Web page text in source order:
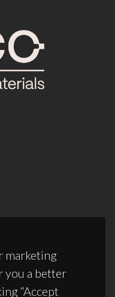
marketing
you a better
“Accept